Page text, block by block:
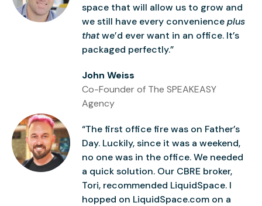
space that will allow us to grow and
we still have every convenienceplus
thatwe’d ever want in an office. It’s
packaged perfectly.”
John Weiss
Co-Founder of The SPEAKEASY
Agency
“The first office fire was on Father’s
Day. Luckily, since it was a weekend,
no one was in the office. We needed
a quick solution. Our CBRE broker,
Tori, recommended LiquidSpace. I
hopped on LiquidSpace.com on a